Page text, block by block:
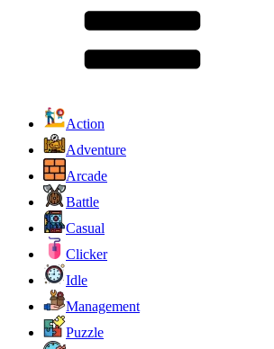
Action
Adventure
Arcade
Battle
Casual
Clicker
Idle
Management
Puzzle